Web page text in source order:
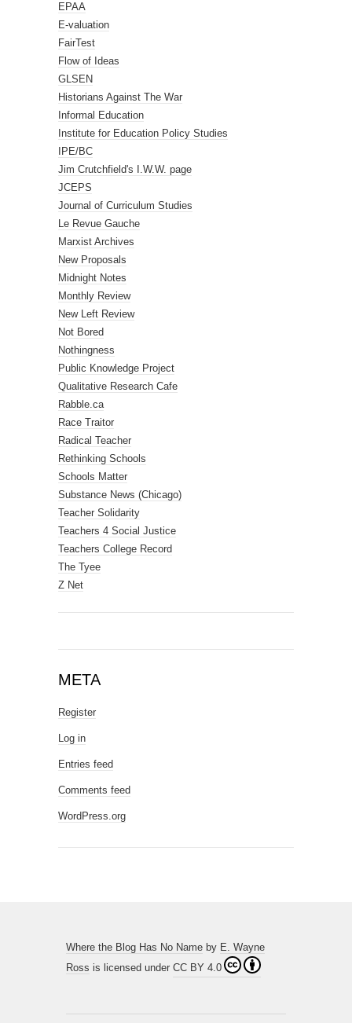
EPAA
E-valuation
FairTest
Flow of Ideas
GLSEN
Historians Against The War
Informal Education
Institute for Education Policy Studies
IPE/BC
Jim Crutchfield's I.W.W. page
JCEPS
Journal of Curriculum Studies
Le Revue Gauche
Marxist Archives
New Proposals
Midnight Notes
Monthly Review
New Left Review
Not Bored
Nothingness
Public Knowledge Project
Qualitative Research Cafe
Rabble.ca
Race Traitor
Radical Teacher
Rethinking Schools
Schools Matter
Substance News (Chicago)
Teacher Solidarity
Teachers 4 Social Justice
Teachers College Record
The Tyee
Z Net
META
Register
Log in
Entries feed
Comments feed
WordPress.org
Where the Blog Has No Name by E. Wayne
Ross is licensed under CC BY 4.0